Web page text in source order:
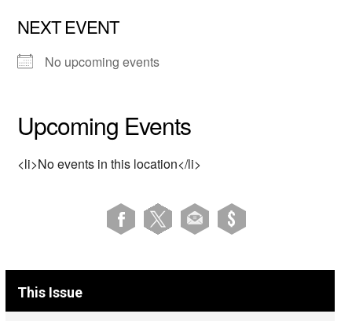
NEXT EVENT
No upcoming events
Upcoming Events
<li>No events in this location</li>
This Issue